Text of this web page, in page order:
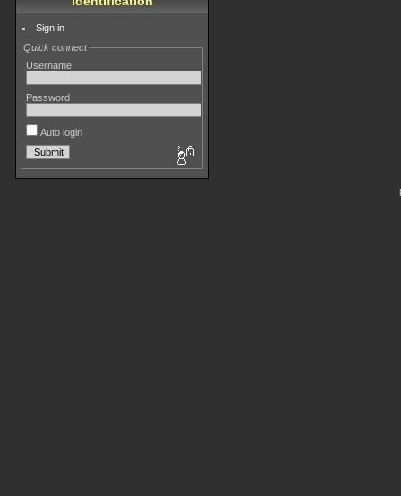
Sign in
Quick connect
Username
Password
Auto login